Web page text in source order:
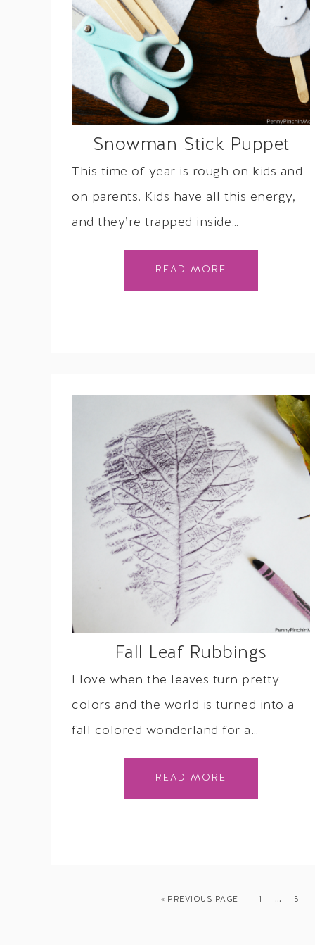
Snowman Stick Puppet
This time of year is rough on kids and
on parents. Kids have all this energy,
and they’re trapped inside…
READ MORE
Fall Leaf Rubbings
I love when the leaves turn pretty
colors and the world is turned into a
fall colored wonderland for a…
READ MORE
« PREVIOUS PAGE 1 … 5